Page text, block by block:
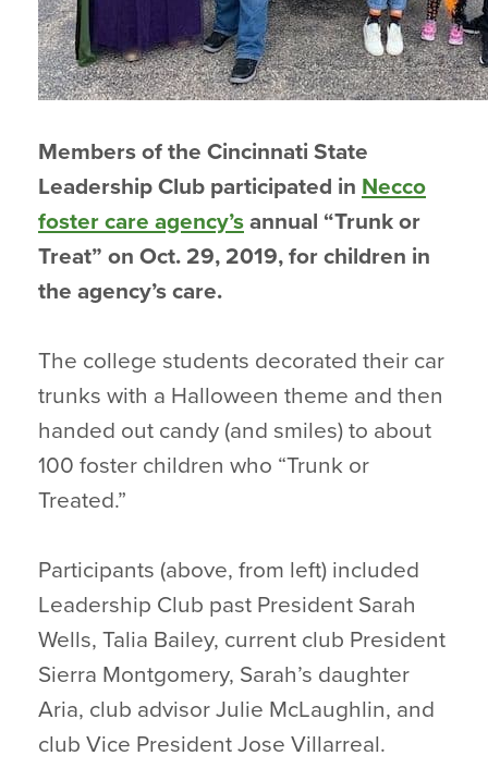
Members of the Cincinnati State
Leadership Club participated in Necco
foster care agency’s annual “Trunk or
Treat” on Oct. 29, 2019, for children in
the agency’s care.
The college students decorated their car
trunks with a Halloween theme and then
handed out candy (and smiles) to about
100 foster children who “Trunk or
Treated.”
Participants (above, from left) included
Leadership Club past President Sarah
Wells, Talia Bailey, current club President
Sierra Montgomery, Sarah’s daughter
Aria, club advisor Julie McLaughlin, and
club Vice President Jose Villarreal.